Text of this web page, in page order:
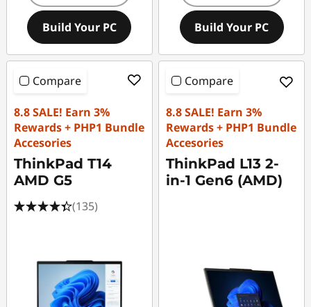
Build Your PC Build Your PC
Compare
8.8 SALE! Earn 3%
Rewards + PHP1 Bundle
Accesories
ThinkPad T14
AMD G5
(135)
Compare
8.8 SALE! Earn 3%
Rewards + PHP1 Bundle
Accesories
ThinkPad L13 2-
in-1 Gen6 (AMD)